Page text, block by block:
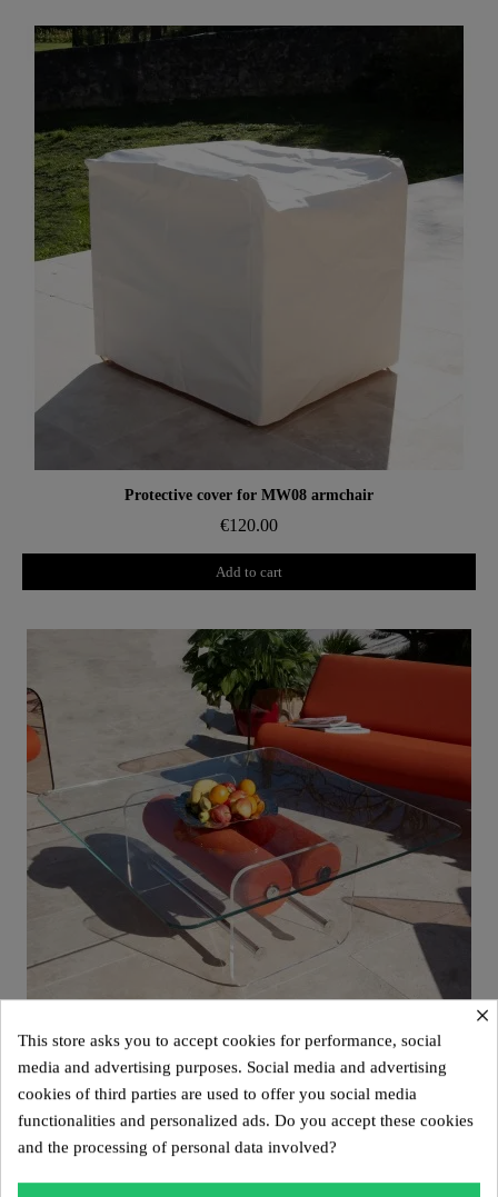
Aperçu rapide
Protective cover for MW08 armchair
€120.00
Add to cart
Aperçu rapide
Design coffee table XL MW – Glass top, alveolar foam cylinder
€2,800.00
×
This store asks you to accept cookies for performance, social
media and advertising purposes. Social media and advertising
cookies of third parties are used to offer you social media
functionalities and personalized ads. Do you accept these cookies
and the processing of personal data involved?